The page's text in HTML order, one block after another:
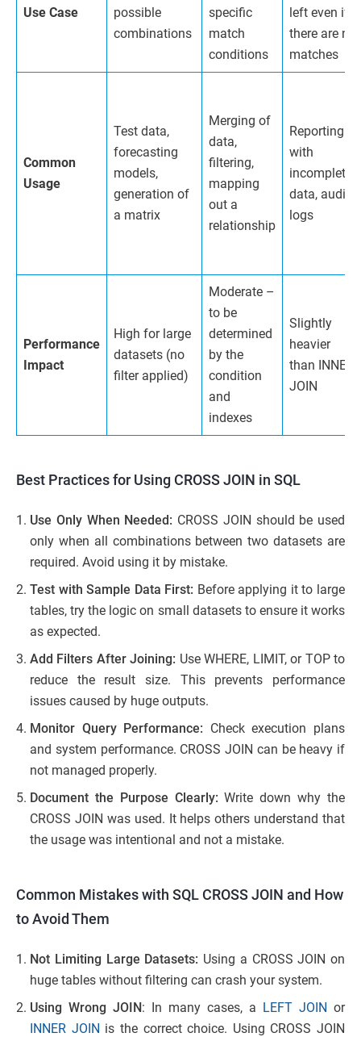
Use Case
possible
combinations
specific
match
conditions
left even if
there are no
matches
Common
Usage
Test data,
forecasting
models,
generation of
a matrix
Merging of
data,
filtering,
mapping
out a
relationship
Reporting
with
incomplete
data, audit
logs
Performance
Impact
High for large
datasets (no
filter applied)
Moderate –
to be
determined
by the
condition
and
indexes
Slightly
heavier
than INNER
JOIN
Best Practices for Using CROSS JOIN in SQL
Use Only When Needed: CROSS JOIN should be used
only when all combinations between two datasets are
required. Avoid using it by mistake.
Test with Sample Data First: Before applying it to large
tables, try the logic on small datasets to ensure it works
as expected.
Add Filters After Joining: Use WHERE, LIMIT, or TOP to
reduce the result size. This prevents performance
issues caused by huge outputs.
Monitor Query Performance: Check execution plans
and system performance. CROSS JOIN can be heavy if
not managed properly.
Document the Purpose Clearly: Write down why the
CROSS JOIN was used. It helps others understand that
the usage was intentional and not a mistake.
Common Mistakes with SQL CROSS JOIN and How
to Avoid Them
Not Limiting Large Datasets: Using a CROSS JOIN on
huge tables without filtering can crash your system.
Using Wrong JOIN: In many cases, a LEFT JOIN or
INNER JOIN is the correct choice. Using CROSS JOIN